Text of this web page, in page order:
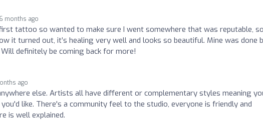
6 months ago
tattoo so wanted to make sure I went somewhere that was reputable,
it turned out, it’s healing very well and looks so beautiful. Mine was done
definitely be coming back for more!
ago
else. Artists all have different or complementary styles meaning
like. There's a community feel to the studio, everyone is friendly and
is well explained.